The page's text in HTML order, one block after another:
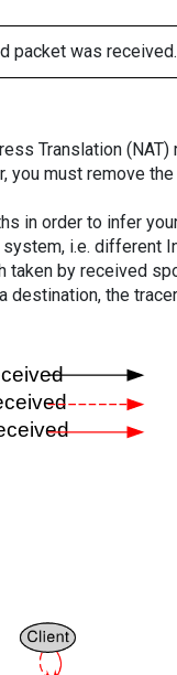
packet was received.
Translation
you must remove
in order to infer
i.e. different
taken by received
the